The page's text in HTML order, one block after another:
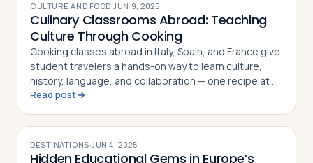
CULTURE AND FOOD·JUN 9, 2025
Culinary Classrooms Abroad: Teaching
Culture Through Cooking
Cooking classes abroad in Italy, Spain, and France give
student travelers a hands-on way to learn culture,
history, language, and collaboration — one recipe at a
time
Read post
DESTINATIONS·JUN 4, 2025
Hidden Educational Gems in Europe’s